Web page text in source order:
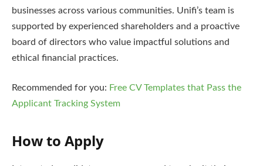
businesses across various communities. Unifi’s team is
supported by experienced shareholders and a proactive
board of directors who value impactful solutions and
ethical financial practices.
Recommended for you: Free CV Templates that Pass the
Applicant Tracking System
How to Apply